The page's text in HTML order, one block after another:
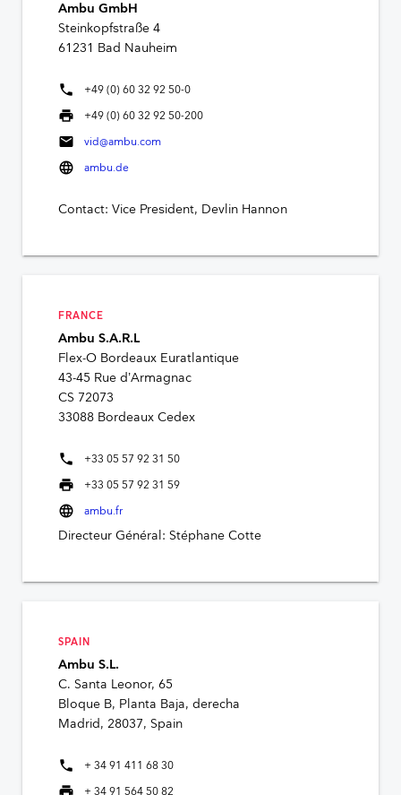
Ambu GmbH
Steinkopfstraße 4
61231 Bad Nauheim
phone +49 (0) 60 32 92 50-0
print +49 (0) 60 32 92 50-200
mail vid@ambu.com
language ambu.de
Contact: Vice President, Devlin Hannon
FRANCE
Ambu S.A.R.L
Flex-O Bordeaux Euratlantique
43-45 Rue d’Armagnac
CS 72073
33088 Bordeaux Cedex
phone +33 05 57 92 31 50
print +33 05 57 92 31 59
language ambu.fr
Directeur Général: Stéphane Cotte
SPAIN
Ambu S.L.
C. Santa Leonor, 65
Bloque B, Planta Baja, derecha
Madrid, 28037, Spain
phone + 34 91 411 68 30
print + 34 91 564 50 82